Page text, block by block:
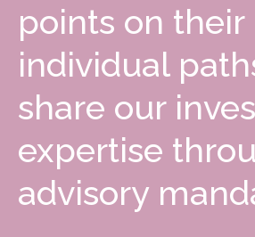
points on their
individual
share our
expertise
advisory